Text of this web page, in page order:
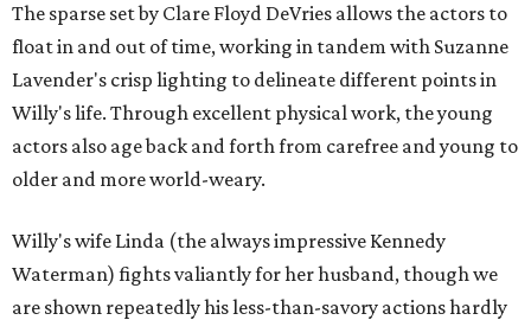
The sparse set by Clare Floyd DeVries allows the actors to
float in and out of time, working in tandem with Suzanne
Lavender's crisp lighting to delineate different points in
Willy's life. Through excellent physical work, the young
actors also age back and forth from carefree and young to
older and more world-weary.
Willy's wife Linda (the always impressive Kennedy
Waterman) fights valiantly for her husband, though we
are shown repeatedly his less-than-savory actions hardly